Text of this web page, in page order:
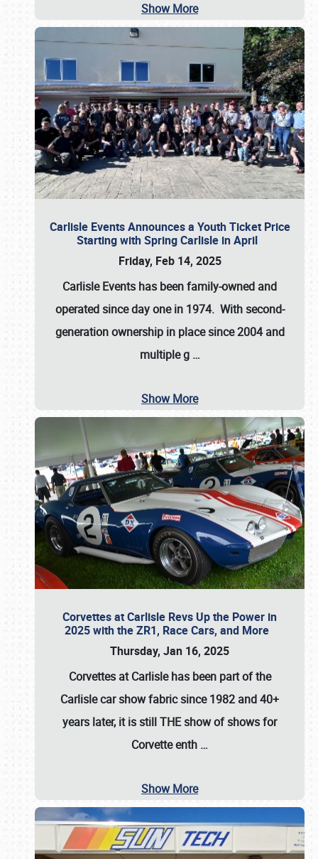
Show More
Carlisle Events Announces a Youth Ticket Price
Starting with Spring Carlisle in April
Friday, Feb 14, 2025
Carlisle Events has been family-owned and
operated since day one in 1974. With second-
generation ownership in place since 2004 and
multiple g …
Show More
Corvettes at Carlisle Revs Up the Power in
2025 with the ZR1, Race Cars, and More
Thursday, Jan 16, 2025
Corvettes at Carlisle has been part of the
Carlisle car show fabric since 1982 and 40+
years later, it is still THE show of shows for
Corvette enth …
Show More